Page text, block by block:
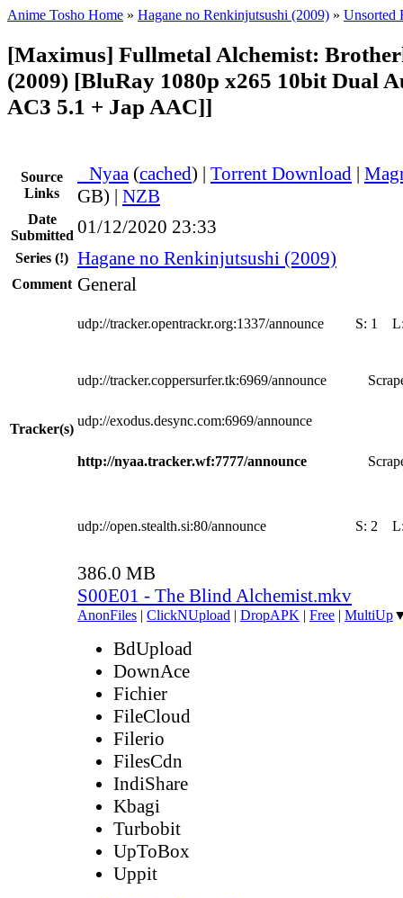
Anime Tosho Home » Hagane no Renkinjutsushi (2009) » Unsorted
[Maximus] Fullmetal Alchemist:
(2009) [BluRay 1080p x265 10bit Dual
AC3 5.1 + Jap AAC]]
Source
Links
Nyaa (cached) | Torrent Download |
GB) | NZB
Date
Submitted 01/12/2020 23:33
Series (!) Hagane no Renkinjutsushi (2009)
Comment General
Tracker(s)
udp://tracker.opentrackr.org:1337/announce S: 1
udp://tracker.coppersurfer.tk:6969/announce
udp://exodus.desync.com:6969/announce
http://nyaa.tracker.wf:7777/announce
udp://open.stealth.si:80/announce S: 2
386.0 MB
S00E01 - The Blind Alchemist.mkv
AnonFiles | ClickNUpload | DropAPK | Free | MultiUp
BdUpload
DownAce
Fichier
FileCloud
Filerio
FilesCdn
IndiShare
Kbagi
Turbobit
UpToBox
Uppit